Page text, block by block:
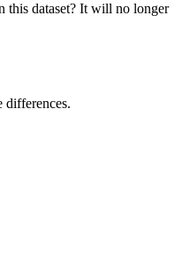
this dataset? It will no longer
differences.